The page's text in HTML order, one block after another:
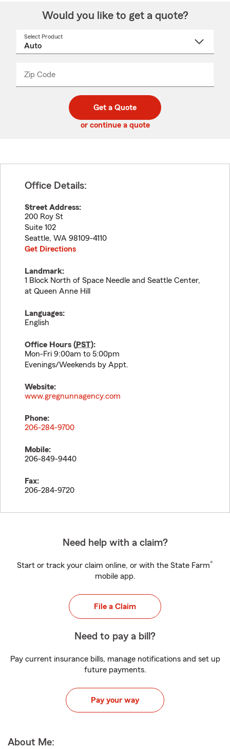
Would you like to get a quote?
Select Product
Zip Code
code
_____
Get a Quote
or continue a quote
Office Details:
Street Address:
200 Roy St
Suite 102
Seattle, WA 98109-4110
Get Directions
Landmark:
1 Block North of Space Needle and Seattle Center,
at Queen Anne Hill
Languages:
English
Office Hours (PST):
Mon-Fri 9:00am to 5:00pm
Evenings/Weekends by Appt.
Website:
www.gregnunnagency.com
Phone:
206-284-9700
Mobile:
206-849-9440
Fax:
206-284-9720
Need help with a claim?
Start or track your claim online, or with the State Farm®
mobile app.
File a Claim
Need to pay a bill?
Pay current insurance bills, manage notifications and set up
future payments.
Pay your way
About Me: